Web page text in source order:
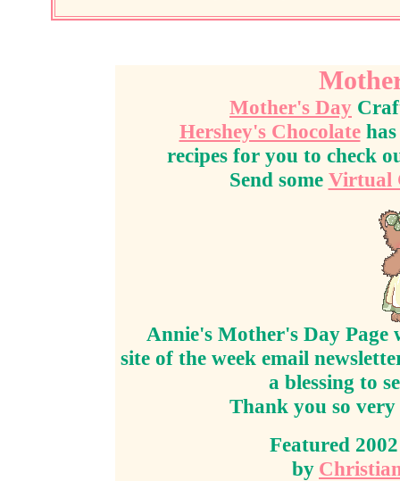
Mother's Day
Hershey's Chocolatehas
recipes for you to check
Send some Virtual
Annie's Mother's Day Page
site of the week email
a blessing to
Thank you so
Featured
by